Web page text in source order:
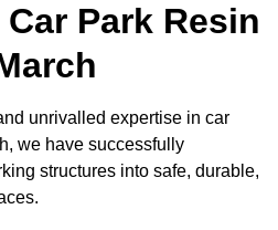
Park Resin
unrivalled expertise in car
we have successfully
structures into safe, durable,